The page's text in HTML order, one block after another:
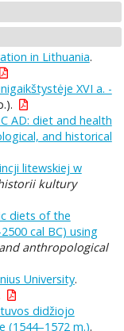
in Lithuania.
XVI a. -
AD: diet and health
and historical
litewskiej w
kultury
diets of the
cal BC) using
anthropological
University.
didžiojo
(1544–1572 m.).